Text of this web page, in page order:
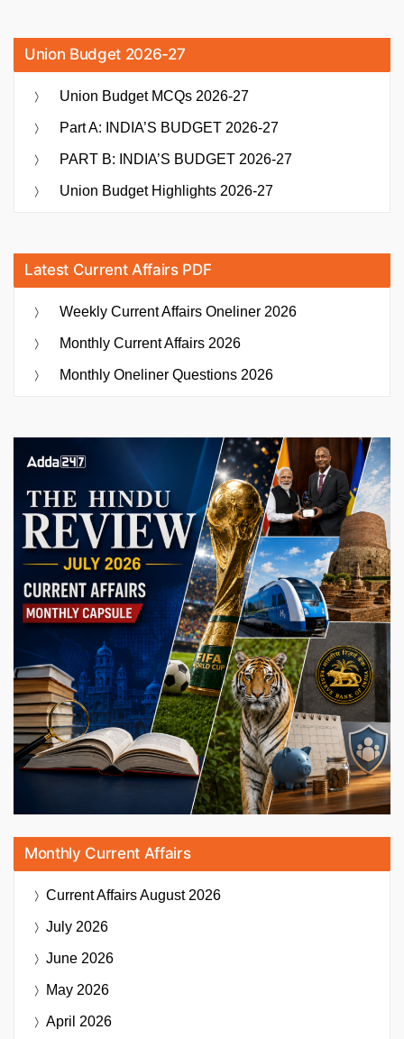
Union Budget 2026-27
Union Budget MCQs 2026-27
Part A: INDIA’S BUDGET 2026-27
PART B: INDIA’S BUDGET 2026-27
Union Budget Highlights 2026-27
Latest Current Affairs PDF
Weekly Current Affairs Oneliner 2026
Monthly Current Affairs 2026
Monthly Oneliner Questions 2026
Monthly Current Affairs
Current AffairsAugust 2026
July 2026
June 2026
May 2026
April 2026